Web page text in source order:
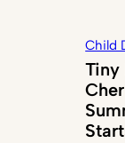
Child
Tiny